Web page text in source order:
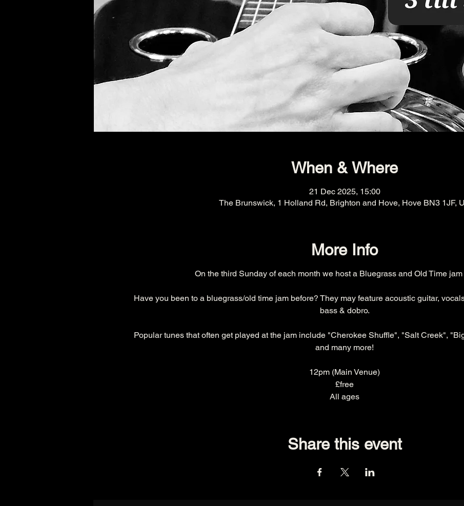
When & Where
21 Dec 2025, 15:00
The Brunswick, 1 Holland Rd, Brighton and Hove, Hove BN3 1JF,
More Info
On the third Sunday of each month we host a Bluegrass and Old Time
Have you been to a bluegrass/old time jam before? They may feature acoustic guitar,
bass & dobro.
Popular tunes that often get played at the jam include "Cherokee Shuffle", "Salt Creek",
and many more!
12pm (Main Venue)
£free
All ages
Share this event